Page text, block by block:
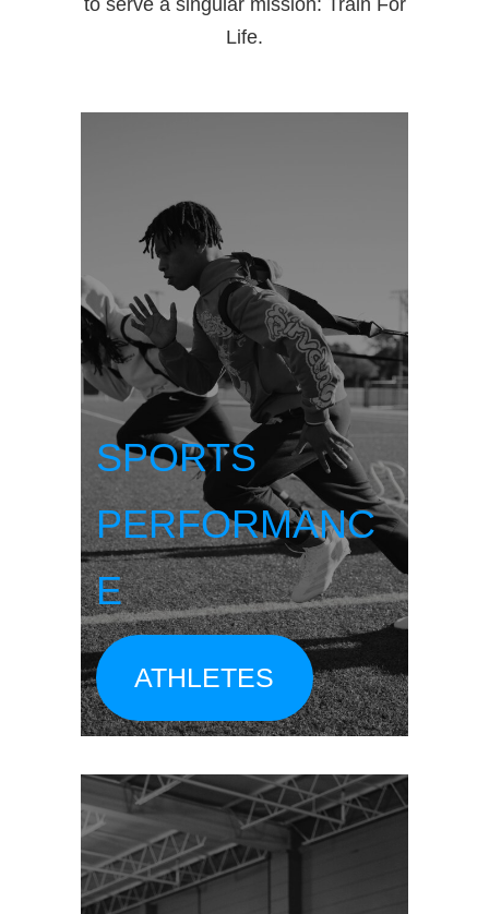
to serve a singular mission: Train For
Life.
SPORTS
PERFORMANC
E
ATHLETES